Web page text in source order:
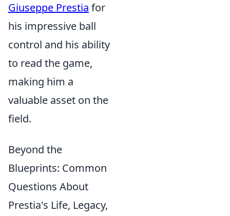
Giuseppe Prestia for
his impressive ball
control and his ability
to read the game,
making him a
valuable asset on the
field.
Beyond the
Blueprints: Common
Questions About
Prestia's Life, Legacy,